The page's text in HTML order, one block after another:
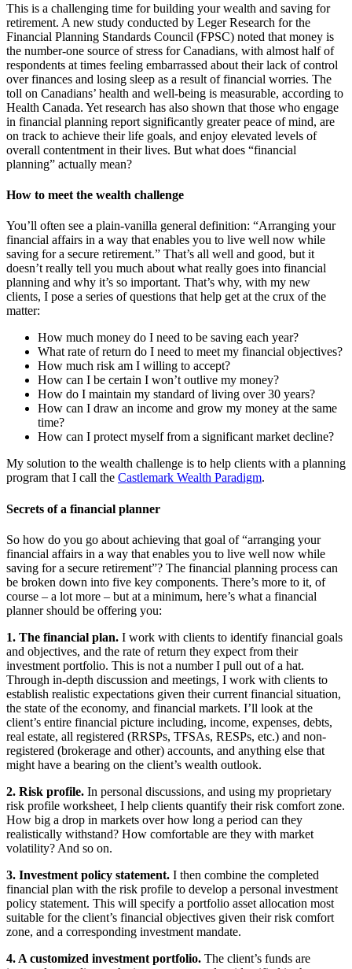
This is a challenging time for building your wealth and saving for
retirement. A new study conducted by Leger Research for the
Financial Planning Standards Council (FPSC) noted that money is
the number-one source of stress for Canadians, with almost half of
respondents at times feeling embarrassed about their lack of control
over finances and losing sleep as a result of financial worries. The
toll on Canadians’ health and well-being is measurable, according to
Health Canada. Yet research has also shown that those who engage
in financial planning report significantly greater peace of mind, are
on track to achieve their life goals, and enjoy elevated levels of
overall contentment in their lives. But what does “financial
planning” actually mean?
How to meet the wealth challenge
You’ll often see a plain-vanilla general definition: “Arranging your
financial affairs in a way that enables you to live well now while
saving for a secure retirement.” That’s all well and good, but it
doesn’t really tell you much about what really goes into financial
planning and why it’s so important. That’s why, with my new
clients, I pose a series of questions that help get at the crux of the
matter:
How much money do I need to be saving each year?
What rate of return do I need to meet my financial objectives?
How much risk am I willing to accept?
How can I be certain I won’t outlive my money?
How do I maintain my standard of living over 30 years?
How can I draw an income and grow my money at the same
time?
How can I protect myself from a significant market decline?
My solution to the wealth challenge is to help clients with a planning
program that I call the Castlemark Wealth Paradigm.
Secrets of a financial planner
So how do you go about achieving that goal of “arranging your
financial affairs in a way that enables you to live well now while
saving for a secure retirement”? The financial planning process can
be broken down into five key components. There’s more to it, of
course – a lot more – but at a minimum, here’s what a financial
planner should be offering you:
1. The financial plan. I work with clients to identify financial goals
and objectives, and the rate of return they expect from their
investment portfolio. This is not a number I pull out of a hat.
Through in-depth discussion and meetings, I work with clients to
establish realistic expectations given their current financial situation,
the state of the economy, and financial markets. I’ll look at the
client’s entire financial picture including, income, expenses, debts,
real estate, all registered (RRSPs, TFSAs, RESPs, etc.) and non-
registered (brokerage and other) accounts, and anything else that
might have a bearing on the client’s wealth outlook.
2. Risk profile. In personal discussions, and using my proprietary
risk profile worksheet, I help clients quantify their risk comfort zone.
How big a drop in markets over how long a period can they
realistically withstand? How comfortable are they with market
volatility? And so on.
3. Investment policy statement. I then combine the completed
financial plan with the risk profile to develop a personal investment
policy statement. This will specify a portfolio asset allocation most
suitable for the client’s financial objectives given their risk comfort
zone, and a corresponding investment mandate.
4. A customized investment portfolio. The client’s funds are